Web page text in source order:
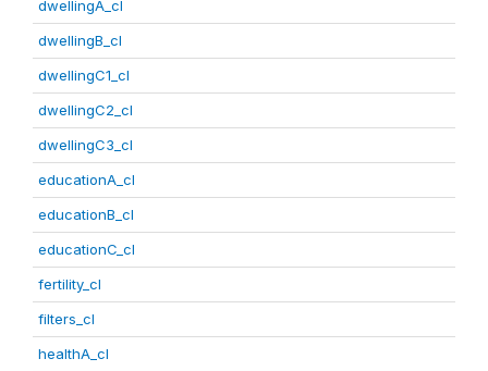
dwellingA_cl
dwellingB_cl
dwellingC1_cl
dwellingC2_cl
dwellingC3_cl
educationA_cl
educationB_cl
educationC_cl
fertility_cl
filters_cl
healthA_cl